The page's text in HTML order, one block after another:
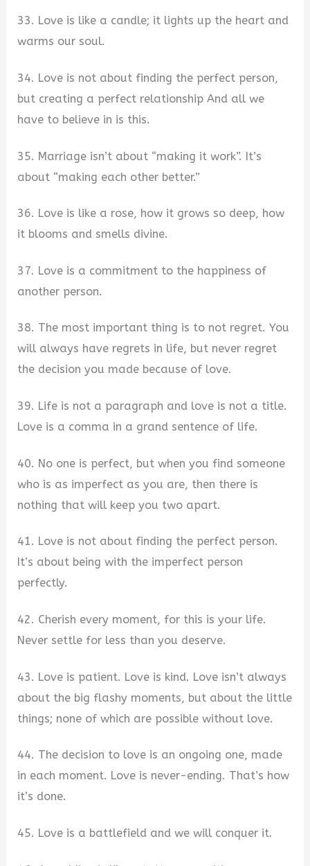
33. Love is like a candle; it lights up the heart and
warms our soul.
34. Love is not about finding the perfect person,
but creating a perfect relationship And all we
have to believe in is this.
35. Marriage isn’t about “making it work”. It’s
about “making each other better.”
36. Love is like a rose, how it grows so deep, how
it blooms and smells divine.
37. Love is a commitment to the happiness of
another person.
38. The most important thing is to not regret. You
will always have regrets in life, but never regret
the decision you made because of love.
39. Life is not a paragraph and love is not a title.
Love is a comma in a grand sentence of life.
40. No one is perfect, but when you find someone
who is as imperfect as you are, then there is
nothing that will keep you two apart.
41. Love is not about finding the perfect person.
It’s about being with the imperfect person
perfectly.
42. Cherish every moment, for this is your life.
Never settle for less than you deserve.
43. Love is patient. Love is kind. Love isn’t always
about the big flashy moments, but about the little
things; none of which are possible without love.
44. The decision to love is an ongoing one, made
in each moment. Love is never-ending. That’s how
it’s done.
45. Love is a battlefield and we will conquer it.